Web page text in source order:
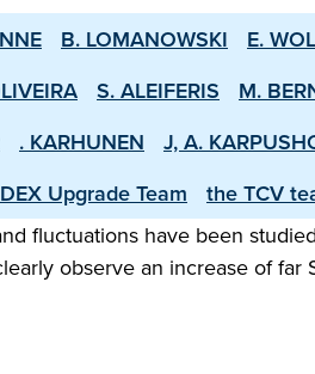
B. LOMANOWSKI E.
S. ALEIFERIS M.
. KARHUNEN J, A.
Upgrade Team the TCV
fluctuations have been
observe an increase of